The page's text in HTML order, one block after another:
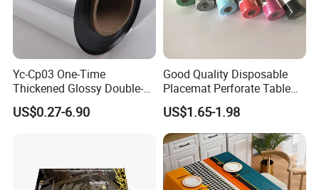
Yc-Cp03 One-Time
Thickened Glossy Double-
Sided Reflective Mirror
Carpet for Wedding Stage
US$0.27-6.90
Good Quality Disposable
Placemat Perforate Table
Cover in Roll
US$1.65-1.98